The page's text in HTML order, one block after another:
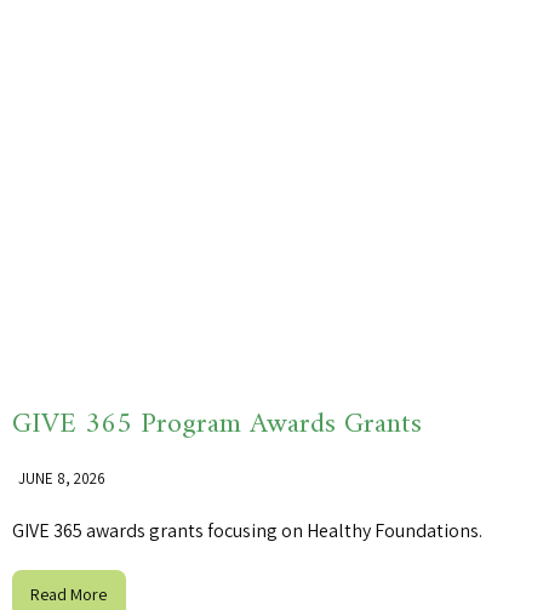
GIVE 365 Program Awards Grants
JUNE 8, 2026
GIVE 365 awards grants focusing on Healthy Foundations.
Read More